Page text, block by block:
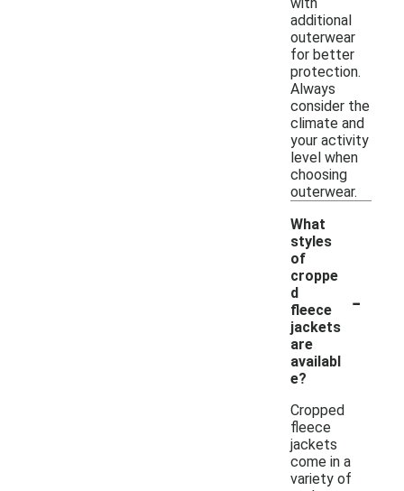
additional
outerwear
for better
protection.
Always
consider the
climate and
your activity
level when
choosing
outerwear.
What
styles
of
croppe
d
fleece
jackets
are
availabl
e?
-
Cropped
fleece
jackets
come in a
variety of